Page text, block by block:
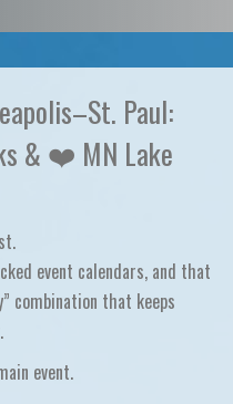
Paul:
& ❤️ MN Lake
event calendars, and that
combination that keeps
event.